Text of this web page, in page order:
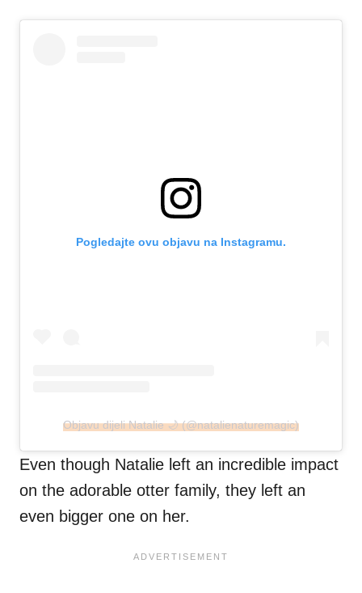
Pogledajte ovu objavu na Instagramu.
Objavu dijeli Natalie 🌙 (@natalienaturemagic)
Even though Natalie left an incredible impact
on the adorable otter family, they left an
even bigger one on her.